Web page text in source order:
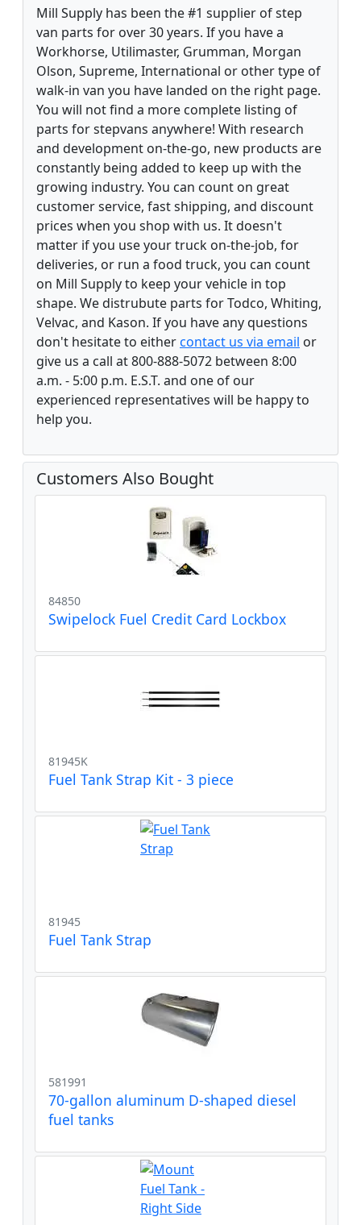
Mill Supply has been the #1 supplier of step
van parts for over 30 years. If you have a
Workhorse, Utilimaster, Grumman, Morgan
Olson, Supreme, International or other type of
walk-in van you have landed on the right page.
You will not find a more complete listing of
parts for stepvans anywhere! With research
and development on-the-go, new products are
constantly being added to keep up with the
growing industry. You can count on great
customer service, fast shipping, and discount
prices when you shop with us. It doesn't
matter if you use your truck on-the-job, for
deliveries, or run a food truck, you can count
on Mill Supply to keep your vehicle in top
shape. We distrubute parts for Todco, Whiting,
Velvac, and Kason. If you have any questions
don't hesitate to eithercontact us via email or
give us a call at 800-888-5072 between 8:00
a.m. - 5:00 p.m. E.S.T. and one of our
experienced representatives will be happy to
help you.
Customers Also Bought
84850
Swipelock Fuel Credit Card Lockbox
81945K
Fuel Tank Strap Kit - 3 piece
81945
Fuel Tank Strap
581991
70-gallon aluminum D-shaped diesel
fuel tanks